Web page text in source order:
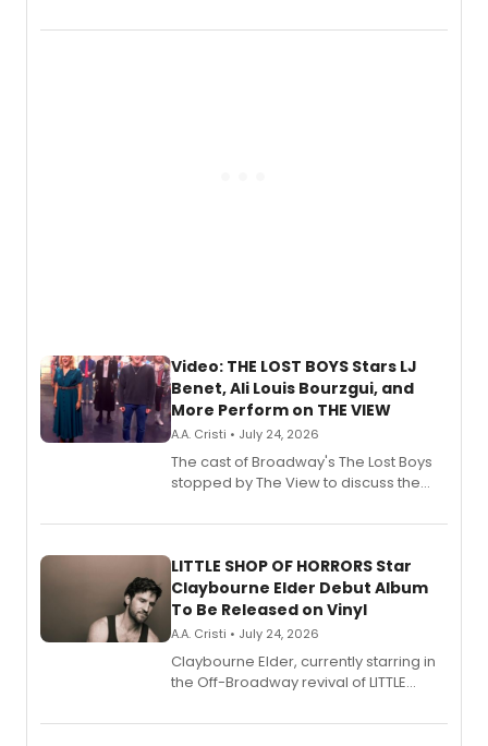
Fighting Souls, and Marvel Rivals,
Video: THE LOST BOYS Stars LJ
Benet, Ali Louis Bourzgui, and
More Perform on THE VIEW
A.A. Cristi • July 24, 2026
The cast of Broadway's The Lost Boys
stopped by The View to discuss the
perform a medley of songs from the hit
LITTLE SHOP OF HORRORS Star
Claybourne Elder Debut Album
To Be Released on Vinyl
A.A. Cristi • July 24, 2026
Claybourne Elder, currently starring in
the Off-Broadway revival of LITTLE
album 'If the Stars Were Mine' on vinyl